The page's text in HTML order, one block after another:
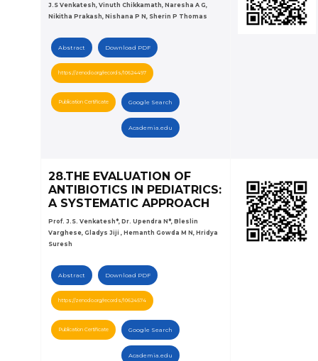
J.S Venkatesh, Vinuth Chikkamath, Naresha A G,
Nikitha Prakash, Nishana P N, Sherin P Thomas
Abstract Download PDF
https://zenodo.org/records/10624497
Publication Certificate Google Search
Academia.edu
28.THE EVALUATION OF
ANTIBIOTICS IN PEDIATRICS:
A SYSTEMATIC APPROACH
Prof. J.S. Venkatesh*, Dr. Upendra N*, Bleslin
Varghese, Gladys Jiji , Hemanth Gowda M N, Hridya
Suresh
Abstract Download PDF
https://zenodo.org/records/10624574
Publication Certificate Google Search
Academia.edu